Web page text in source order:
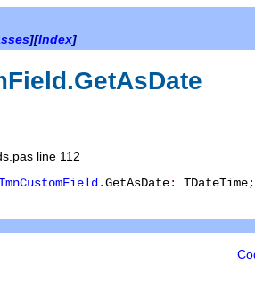
][Index]
line 112
.GetAsDate: TDateTime;